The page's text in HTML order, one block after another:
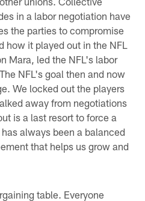
in a labor negotiation have
the parties to compromise
how it played out in the NFL
Mara, led the NFL's labor
NFL's goal then and now
We locked out the players
away from negotiations
is a last resort to force a
always been a balanced
that helps us grow and
table. Everyone